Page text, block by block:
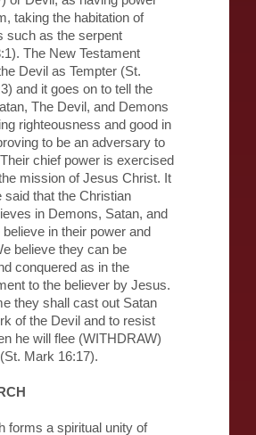
taking the habitation of
such as the serpent
The New Testament
Devil as Tempter (St.
and it goes on to tell the
The Devil, and Demons
righteousness and good in
to be an adversary to
chief power is exercised
mission of Jesus Christ. It
said that the Christian
in Demons, Satan, and
in their power and
believe they can be
conquered as in the
to the believer by Jesus.
they shall cast out Satan
of the Devil and to resist
he will flee (WITHDRAW)
Mark 16:17).
forms a spiritual unity of